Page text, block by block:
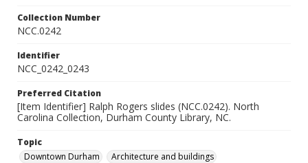
Collection Number
NCC.0242
Identifier
NCC_0242_0243
Preferred Citation
[Item Identifier] Ralph Rogers slides (NCC.0242). North
Carolina Collection, Durham County Library, NC.
Topic
Downtown Durham
Architecture and buildings